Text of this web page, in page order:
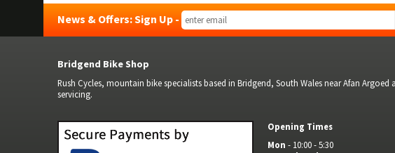
News & Offers: Sign Up -
Bridgend Bike Shop
Rush Cycles, mountain bike specialists based in Bridgend, South Wales near Afan
servicing.
Opening Times
Mon - 10:00 - 5:30